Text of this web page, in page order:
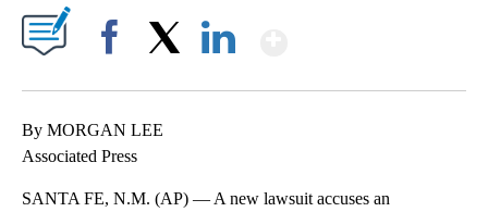
By MORGAN LEE
Associated Press
SANTA FE, N.M. (AP) — A new lawsuit accuses an